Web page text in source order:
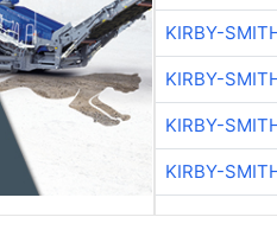
KIRBY-
KIRBY-
KIRBY-
KIRBY-